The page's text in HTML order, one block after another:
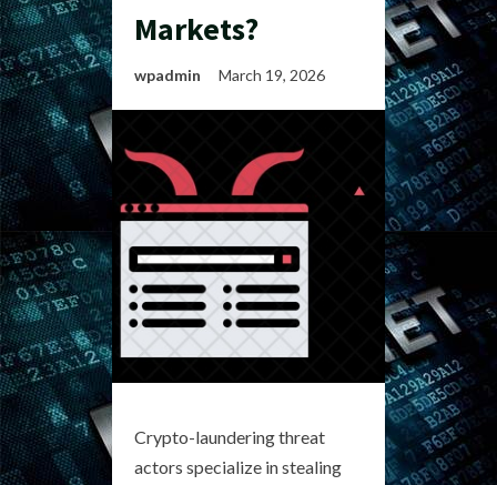
Markets?
wpadmin March 19, 2026
Crypto-laundering threat
actors specialize in stealing